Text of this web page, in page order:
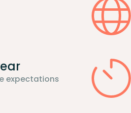
expectations